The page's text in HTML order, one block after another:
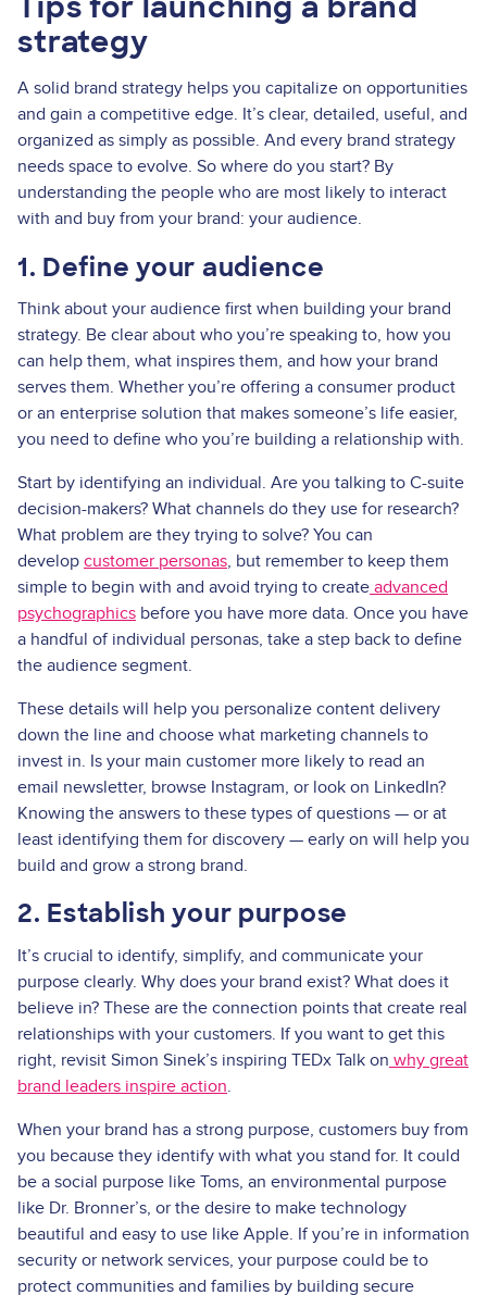
strategy
A solid brand strategy helps you capitalize on opportunities
and gain a competitive edge. It’s clear, detailed, useful, and
organized as simply as possible. And every brand strategy
needs space to evolve. So where do you start? By
understanding the people who are most likely to interact
with and buy from your brand: your audience.
1. Define your audience
Think about your audience first when building your brand
strategy. Be clear about who you’re speaking to, how you
can help them, what inspires them, and how your brand
serves them. Whether you’re offering a consumer product
or an enterprise solution that makes someone’s life easier,
you need to define who you’re building a relationship with.
Start by identifying an individual. Are you talking to C-suite
decision-makers? What channels do they use for research?
What problem are they trying to solve? You can
develop customer personas, but remember to keep them
simple to begin with and avoid trying to create advanced
psychographics before you have more data. Once you have
a handful of individual personas, take a step back to define
the audience segment.
These details will help you personalize content delivery
down the line and choose what marketing channels to
invest in. Is your main customer more likely to read an
email newsletter, browse Instagram, or look on LinkedIn?
Knowing the answers to these types of questions — or at
least identifying them for discovery — early on will help you
build and grow a strong brand.
2. Establish your purpose
It’s crucial to identify, simplify, and communicate your
purpose clearly. Why does your brand exist? What does it
believe in? These are the connection points that create real
relationships with your customers. If you want to get this
right, revisit Simon Sinek’s inspiring TEDx Talk on why great
brand leaders inspire action.
When your brand has a strong purpose, customers buy from
you because they identify with what you stand for. It could
be a social purpose like Toms, an environmental purpose
like Dr. Bronner’s, or the desire to make technology
beautiful and easy to use like Apple. If you’re in information
security or network services, your purpose could be to
protect communities and families by building secure